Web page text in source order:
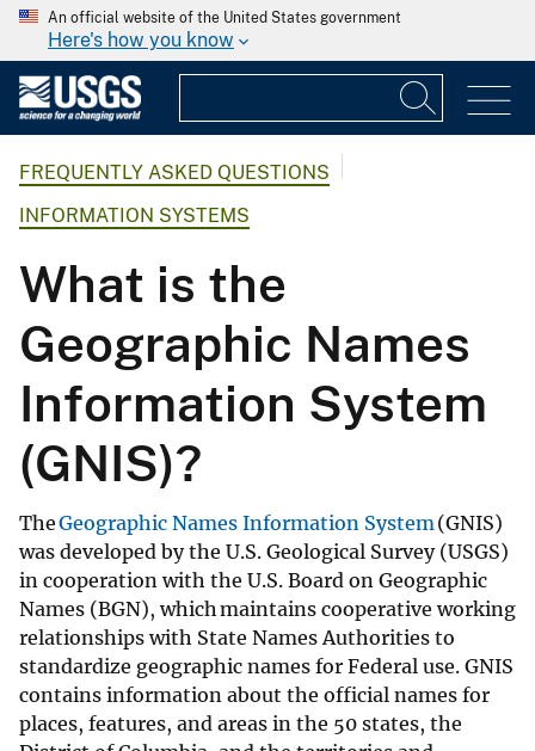
An official website of the United States government
Here's how you know
FREQUENTLY ASKED QUESTIONS
INFORMATION SYSTEMS
What is the
Geographic Names
Information System
(GNIS)?
TheGeographic Names Information System (GNIS)
was developed by the U.S. Geological Survey (USGS)
in cooperation with the U.S. Board on Geographic
Names (BGN), which maintains cooperative working
relationships with State Names Authorities to
standardize geographic names for Federal use. GNIS
contains information about the official names for
places, features, and areas in the 50 states, the